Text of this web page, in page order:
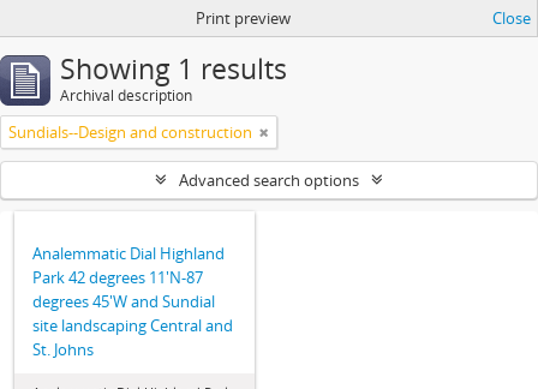
Print preview Close
Showing 1 results
Archival description
Sundials--Design and construction
Advanced search options
Analemmatic Dial Highland
Park 42 degrees 11'N-87
degrees 45'W and Sundial
site landscaping Central and
St. Johns